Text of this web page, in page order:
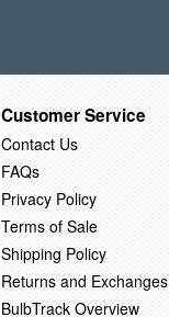
Customer Service
Contact Us
FAQs
Privacy Policy
Terms of Sale
Shipping Policy
Returns and Exchanges
BulbTrack Overview